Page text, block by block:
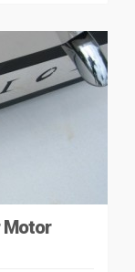
Motor